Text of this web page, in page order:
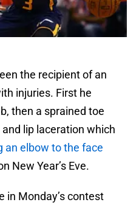
the recipient of an
injuries. First he
then a sprained toe
lip laceration which
an elbow to the face
New Year’s Eve.
in Monday’s contest